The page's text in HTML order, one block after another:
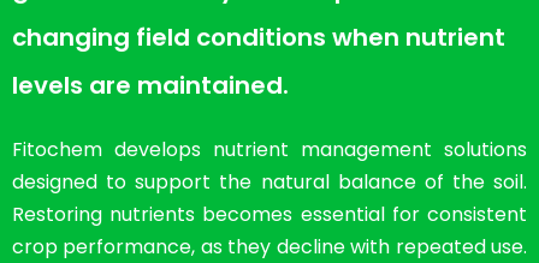
changing field conditions when nutrient
levels are maintained.
Fitochem develops nutrient management solutions
designed to support the natural balance of the soil.
Restoring nutrients becomes essential for consistent
crop performance, as they decline with repeated use.